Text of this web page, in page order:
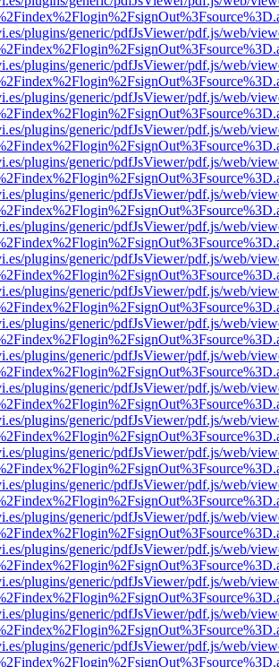
plugins/generic/pdfJsViewer/pdf.js/web/
plugins/generic/pdfJsViewer/pdf.js/web/
plugins/generic/pdfJsViewer/pdf.js/web/
plugins/generic/pdfJsViewer/pdf.js/web/
plugins/generic/pdfJsViewer/pdf.js/web/
plugins/generic/pdfJsViewer/pdf.js/web/
plugins/generic/pdfJsViewer/pdf.js/web/
plugins/generic/pdfJsViewer/pdf.js/web/
plugins/generic/pdfJsViewer/pdf.js/web/
plugins/generic/pdfJsViewer/pdf.js/web/
plugins/generic/pdfJsViewer/pdf.js/web/
plugins/generic/pdfJsViewer/pdf.js/web/
plugins/generic/pdfJsViewer/pdf.js/web/
plugins/generic/pdfJsViewer/pdf.js/web/
plugins/generic/pdfJsViewer/pdf.js/web/
plugins/generic/pdfJsViewer/pdf.js/web/
plugins/generic/pdfJsViewer/pdf.js/web/
plugins/generic/pdfJsViewer/pdf.js/web/
plugins/generic/pdfJsViewer/pdf.js/web/
plugins/generic/pdfJsViewer/pdf.js/web/